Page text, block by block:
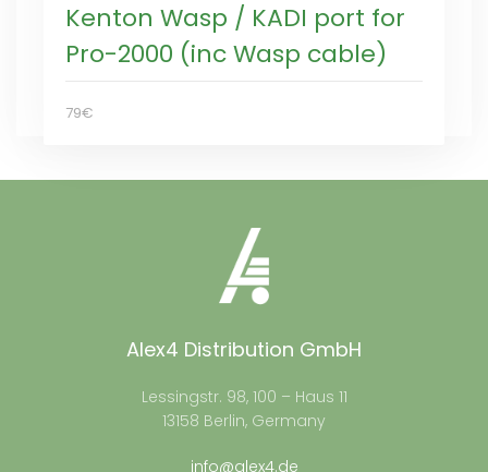
Kenton Wasp / KADI port for
Pro-2000 (inc Wasp cable)
79€
Alex4 Distribution GmbH
Lessingstr. 98, 100 – Haus 11
13158 Berlin, Germany
info@alex4.de